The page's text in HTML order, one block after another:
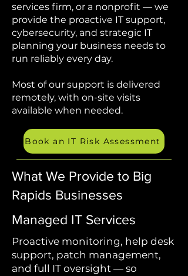
services firm, or a nonprofit — we
provide the proactive IT support,
cybersecurity, and strategic IT
planning your business needs to
run reliably every day.
Most of our support is delivered
remotely, with on-site visits
available when needed.
Book an IT Risk Assessment
What We Provide to Big
Rapids Businesses
Managed IT Services
Proactive monitoring, help desk
support, patch management,
and full IT oversight — so